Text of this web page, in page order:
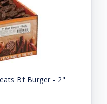
Bf Burger - 2"